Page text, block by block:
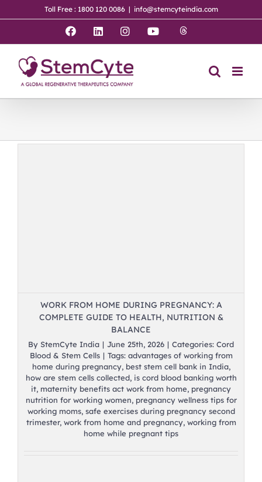
to
Toll Free : 1800 120 0086 | info@stemcyteindia.com
Facebook
LinkedIn
Instagram
YouTube
WORK FROM HOME DURING PREGNANCY: A
COMPLETE GUIDE TO HEALTH, NUTRITION &
BALANCE
By StemCyte India | June 25th, 2026 | Categories: Cord
Blood & Stem Cells | Tags: advantages of working from
home during pregnancy, best stem cell bank in India,
how are stem cells collected, is cord blood banking worth
it, maternity benefits act work from home, pregnancy
nutrition for working women, pregnancy wellness tips for
working moms, safe exercises during pregnancy second
trimester, work from home and pregnancy, working from
home while pregnant tips